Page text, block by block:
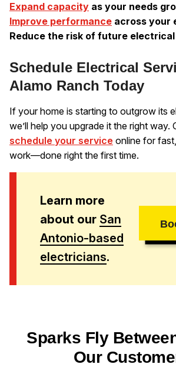
Expand capacity as your needs
Improve performance across your
Reduce the risk of future
Schedule Electrical
Alamo Ranch Today
If your home is starting to outgrow its
we’ll help you upgrade it the right way.
schedule your service online for
work—done right the first time.
Learn more
about our San
Antonio-based
electricians.
Sparks Fly
Our